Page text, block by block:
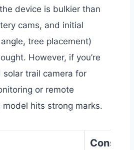
device is bulkier than
cams, and initial
tree placement)
However, if you’re
trail camera for
or remote
hits strong marks.
Cons: